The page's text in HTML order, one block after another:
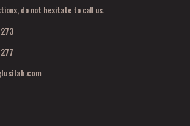
do not hesitate to call us.